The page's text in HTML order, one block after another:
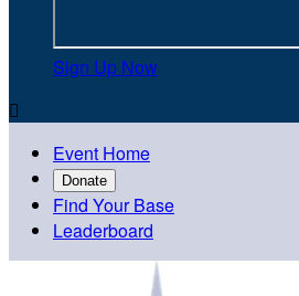
Sign Up Now

Event Home
Donate
Find Your Base
Leaderboard